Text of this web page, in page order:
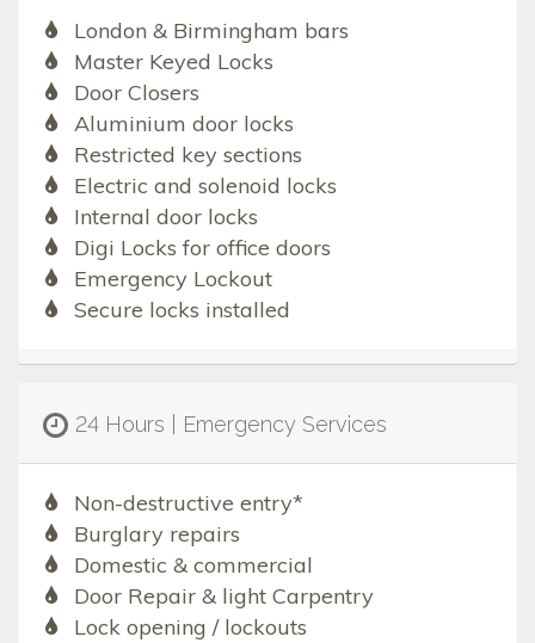
London & Birmingham bars
Master Keyed Locks
Door Closers
Aluminium door locks
Restricted key sections
Electric and solenoid locks
Internal door locks
Digi Locks for office doors
Emergency Lockout
Secure locks installed
24 Hours | Emergency Services
Non-destructive entry*
Burglary repairs
Domestic & commercial
Door Repair & light Carpentry
Lock opening / lockouts